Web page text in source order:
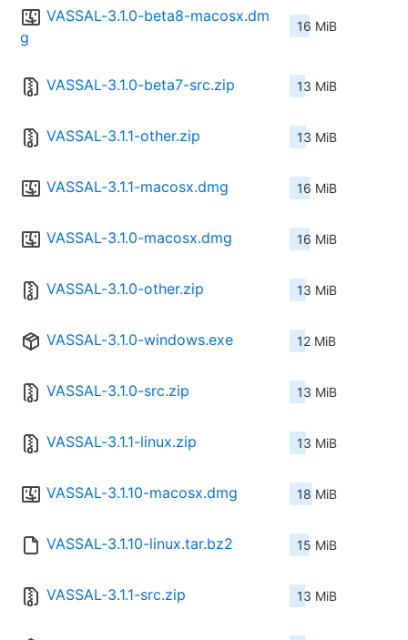
VASSAL-3.1.0-beta8-macosx.dm
g
16 MiB
VASSAL-3.1.0-beta7-src.zip 13 MiB
VASSAL-3.1.1-other.zip 13 MiB
VASSAL-3.1.1-macosx.dmg 16 MiB
VASSAL-3.1.0-macosx.dmg 16 MiB
VASSAL-3.1.0-other.zip 13 MiB
VASSAL-3.1.0-windows.exe 12 MiB
VASSAL-3.1.0-src.zip 13 MiB
VASSAL-3.1.1-linux.zip 13 MiB
VASSAL-3.1.10-macosx.dmg 18 MiB
VASSAL-3.1.10-linux.tar.bz2 15 MiB
VASSAL-3.1.1-src.zip 13 MiB